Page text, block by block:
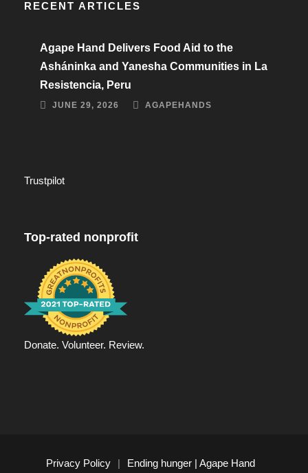
RECENT ARTICLES
Agape Hand Delivers Food Aid to the
Asháninka and Yanesha Communities in La
Resistencia, Peru
JUNE 29, 2026 AGAPEHANDS
Trustpilot
Top-rated nonprofit
Donate. Volunteer. Review.
Privacy Policy | Ending hunger | Agape Hand